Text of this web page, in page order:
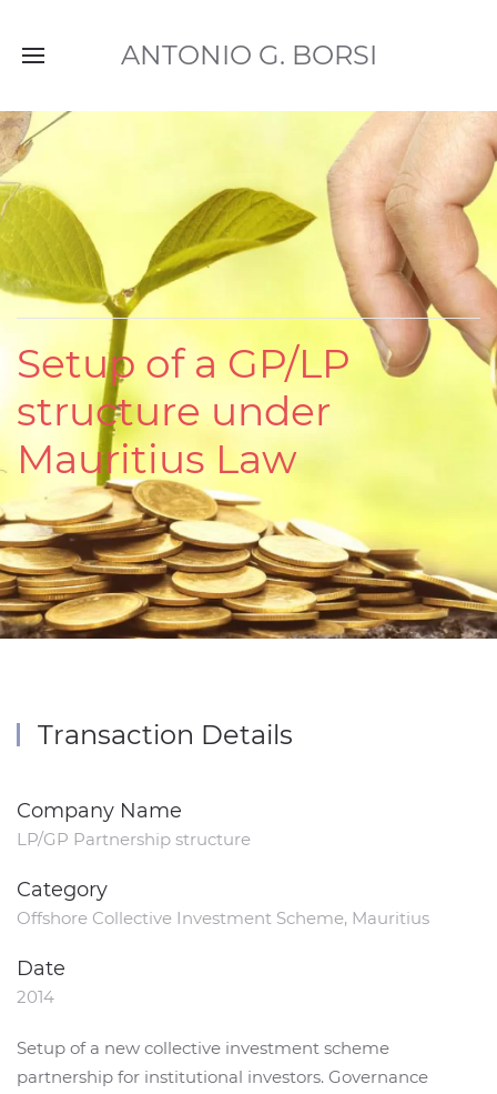
ANTONIO G. BORSI
Setup of a GP/LP
structure under
Mauritius Law
Transaction Details
Company Name
LP/GP Partnership structure
Category
Offshore Collective Investment Scheme, Mauritius
Date
2014
Setup of a new collective investment scheme
partnership for institutional investors. Governance